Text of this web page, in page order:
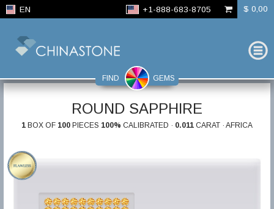
EN +1-888-683-8705 $ 0,00
FIND GEMS
ROUND SAPPHIRE
1 BOX OF 100 PIECES 100% CALIBRATED · 0.011 CARAT · AFRICA